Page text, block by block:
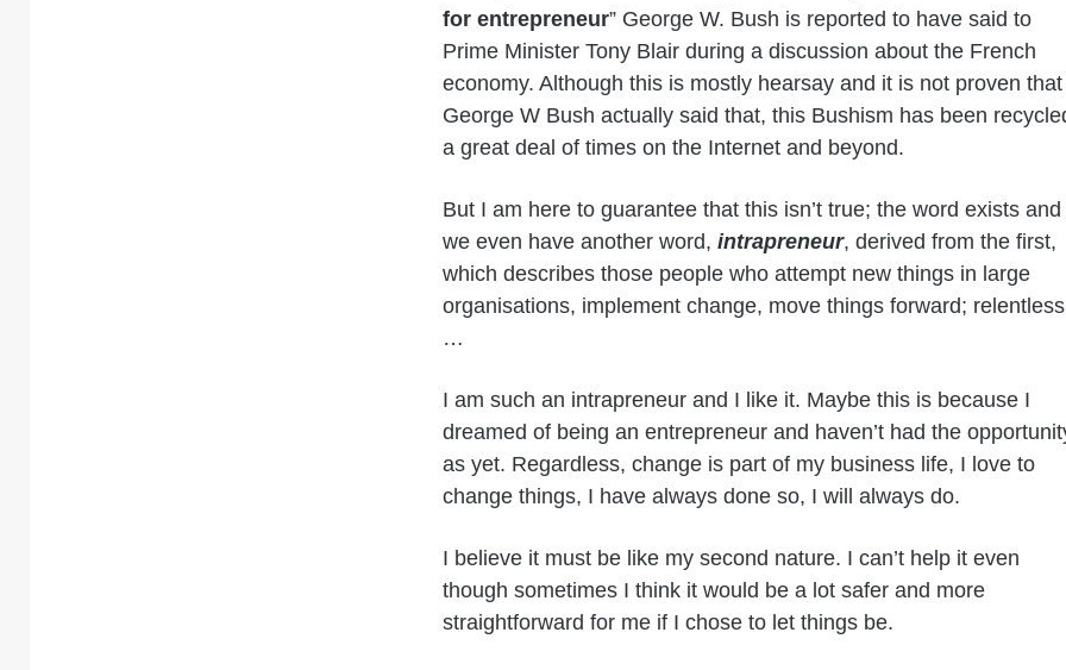
for entrepreneur” George W. Bush is reported to have said to
Prime Minister Tony Blair during a discussion about the French
economy. Although this is mostly hearsay and it is not proven that
George W Bush actually said that, this Bushism has been
a great deal of times on the Internet and beyond.
But I am here to guarantee that this isn’t true; the word exists and
we even have another word, intrapreneur, derived from the first,
which describes those people who attempt new things in large
organisations, implement change, move things forward;
…
I am such an intrapreneur and I like it. Maybe this is because I
dreamed of being an entrepreneur and haven’t had the
as yet. Regardless, change is part of my business life, I love to
change things, I have always done so, I will always do.
I believe it must be like my second nature. I can’t help it even
though sometimes I think it would be a lot safer and more
straightforward for me if I chose to let things be.